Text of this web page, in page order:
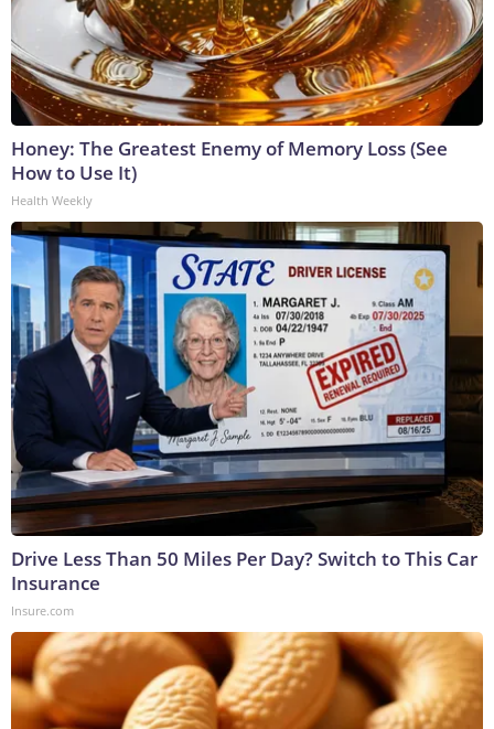
Honey: The Greatest Enemy of Memory Loss (See
How to Use It)
Health Weekly
Drive Less Than 50 Miles Per Day? Switch to This Car
Insurance
Insure.com